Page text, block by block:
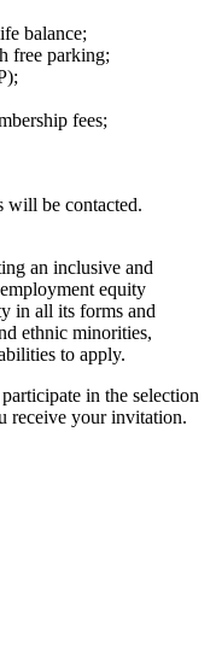
balance;
free parking;
fees;
will be contacted.
an inclusive and
equity
in all its forms and
ethnic minorities,
to apply.
in the selection
receive your invitation.